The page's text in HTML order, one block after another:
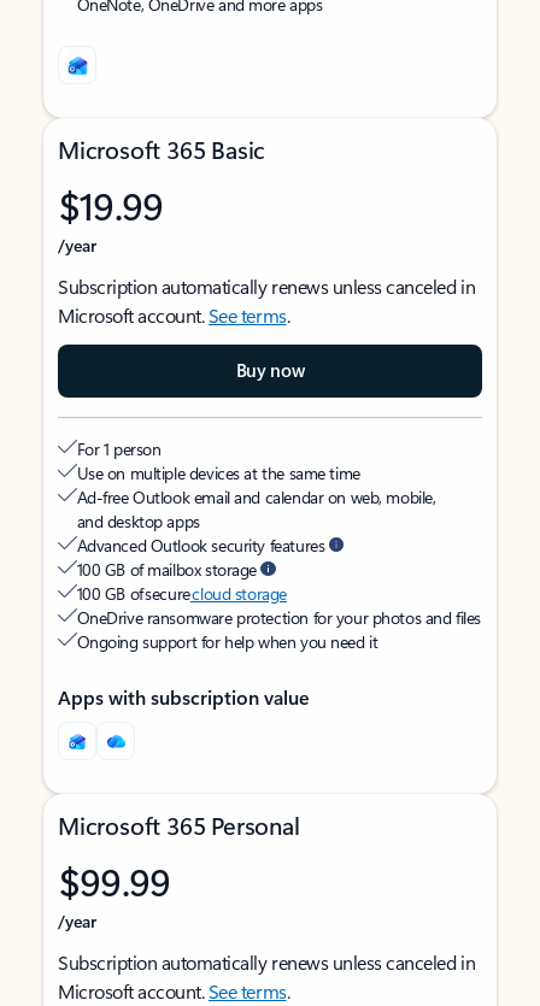
Microsoft 365 Basic
$19.99
/year
Subscription automatically renews unless canceled in
Microsoft account.See terms.
Buy now
For 1 person
Use on multiple devices at the same time
Ad-free Outlook email and calendar on web, mobile,
and desktop apps
Advanced Outlook security features
100 GB of mailbox storage
100 GB of securecloud storage
OneDrive ransomware protection for your photos and files
Ongoing support for help when you need it
Apps with subscription value
Microsoft 365 Personal
$99.99
/year
Subscription automatically renews unless canceled in
Microsoft account.See terms.